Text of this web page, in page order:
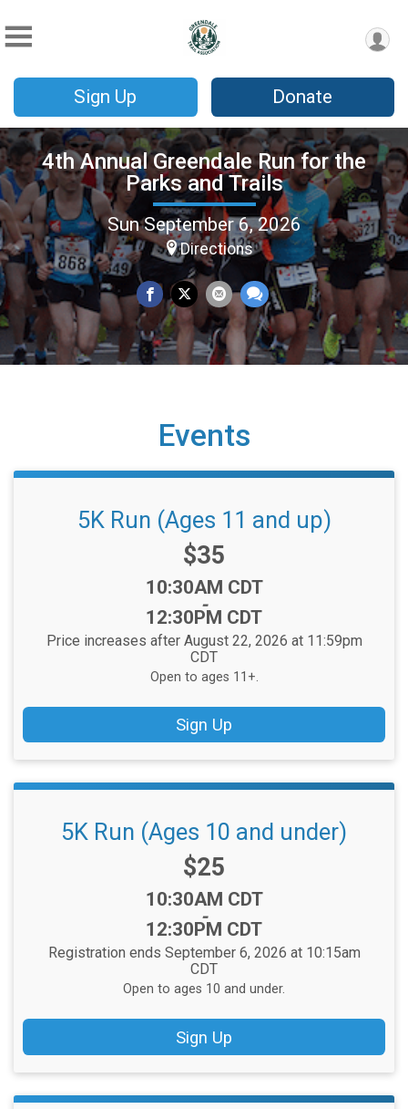
Sign Up Donate
4th Annual Greendale Run for the
Parks and Trails
Sun September 6, 2026
Directions
Events
5K Run (Ages 11 and up)
Price:
$35
Time:
10:30AM CDT
-
12:30PM CDT
Price increases after August 22, 2026 at 11:59pm
CDT
Open to ages 11+.
Sign Up
5K Run (Ages 10 and under)
Price:
$25
Time:
10:30AM CDT
-
12:30PM CDT
Registration ends September 6, 2026 at 10:15am
CDT
Open to ages 10 and under.
Sign Up